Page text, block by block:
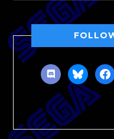
discordbluesky